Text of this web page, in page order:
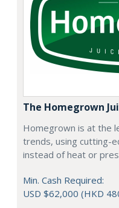
The Homegrown
Homegrown is at the
trends, using cutting-
instead of heat or
Min. Cash Required:
USD $62,000 (HKD